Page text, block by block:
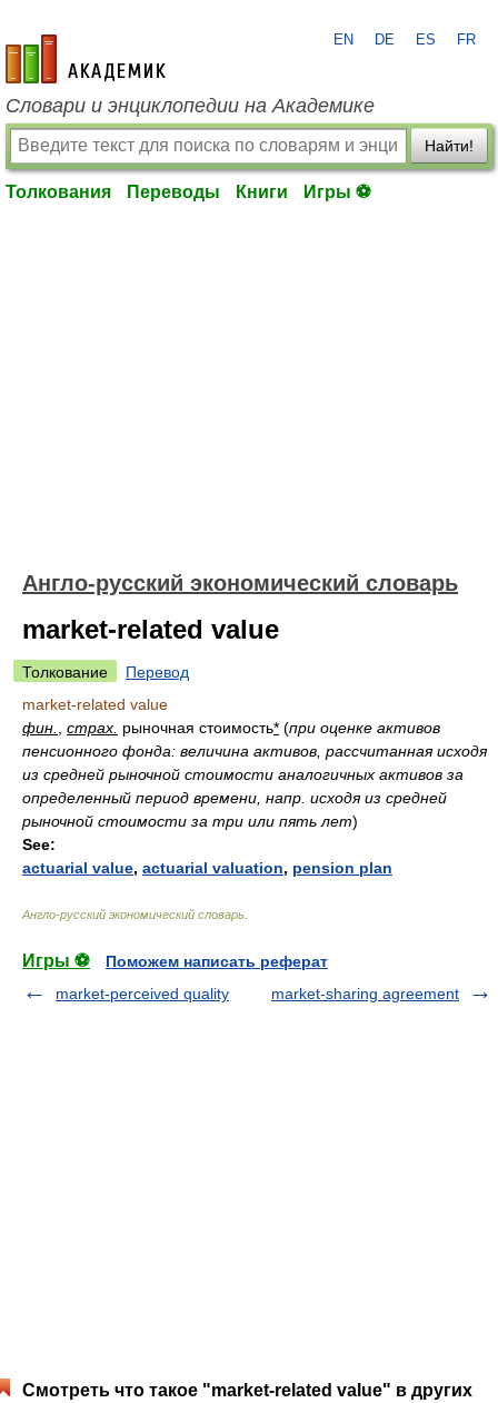
academic.ru
EN DE ES FR
Словари и энциклопедии на Академике
Найти!
Толкования Переводы Книги Игры ⚽
Англо-русский экономический словарь
market-related value
Толкование
Перевод
market-related value
фин.
страх. рыночная стоимость* (при оценке активов
пенсионного фонда: величина активов, рассчитанная исходя
из средней рыночной стоимости аналогичных активов за
определенный период времени, напр. исходя из средней
рыночной стоимости за три или пять лет)
See:
actuarial value, actuarial valuation, pension plan
Англо-русский экономический словарь
Игры ⚽
Поможем написать реферат
market-perceived quality
market-sharing agreement
Смотреть что такое "market-related value" в других